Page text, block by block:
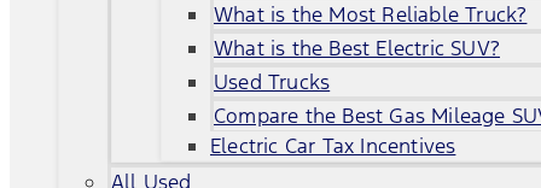
What is the Most Reliable Truck?
What is the Best Electric SUV?
Used Trucks
Compare the Best Gas Mileage
Electric Car Tax Incentives
All Used